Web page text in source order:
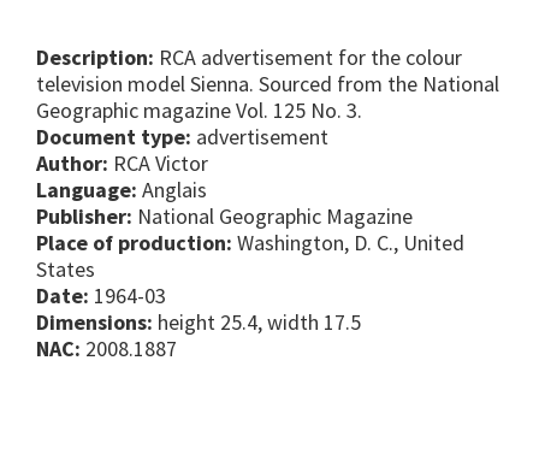
Description: RCA advertisement for the colour
television model Sienna. Sourced from the National
Geographic magazine Vol. 125 No. 3.
Document type: advertisement
Author: RCA Victor
Language: Anglais
Publisher: National Geographic Magazine
Place of production: Washington, D. C., United
States
Date: 1964-03
Dimensions: height 25.4, width 17.5
NAC: 2008.1887